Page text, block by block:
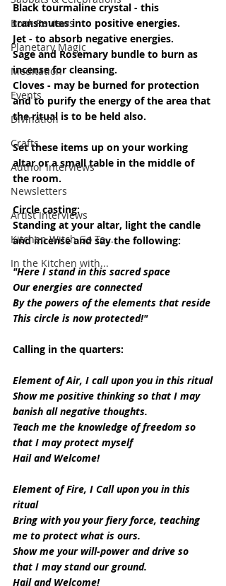
Book Reviews
Planetary Magic
Meditation
Events
Divination
Crafts
Author Interviews
Newsletters
Artist Interviews
Kitchen Witch Go To...
In the Kitchen with...
Black tourmaline crystal - this
transmutes into positive energies.
Jet - to absorb negative energies.
Sage and Rosemary bundle to burn as
incense for cleansing.
Cloves - may be burned for protection
and to purify the energy of the area that
the ritual is to be held also.
Set these items up on your working
altar or a small table in the middle of
the room.
Circle casting:
Standing at your altar, light the candle
and incense and say the following:
"Here I stand in this sacred space
Our energies are connected
By the powers of the elements that reside
This circle is now protected!"
Calling in the quarters:
Element of Air, I call upon you in this ritual
Show me positive thinking so that I may
banish all negative thoughts.
Teach me the knowledge of freedom so
that I may protect myself
Hail and Welcome!
Element of Fire, I Call upon you in this
ritual
Bring with you your fiery force, teaching
me to protect what is ours.
Show me your will-power and drive so
that I may stand our ground.
Hail and Welcome!